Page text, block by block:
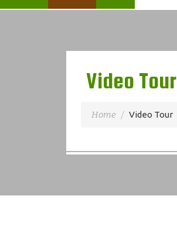
Video Tour
Home Video Tour